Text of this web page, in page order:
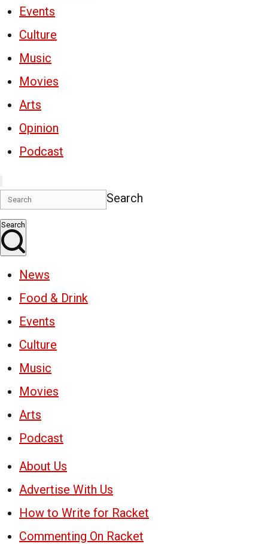
Events
Culture
Music
Movies
Arts
Opinion
Podcast
Search
Search
News
Food & Drink
Events
Culture
Music
Movies
Arts
Podcast
About Us
Advertise With Us
How to Write for Racket
Commenting On Racket